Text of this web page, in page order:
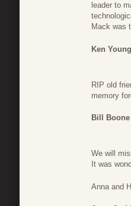
leader to
Mack was
Ken Young
RIP old
memory
Bill Boone
We will
It was
Anna and